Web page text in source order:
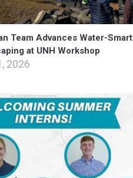
Team Advances Water-Smart
at UNH Workshop
2026